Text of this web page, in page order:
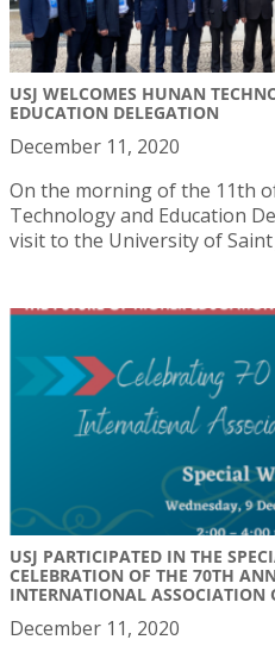
USJ WELCOMES HUNAN
EDUCATION DELEGATION
December 11, 2020
On the morning of the 11th
Technology and Education
visit to the University of Saint
USJ PARTICIPATED IN THE
CELEBRATION OF THE 70TH
INTERNATIONAL ASSOCIATION
December 11, 2020